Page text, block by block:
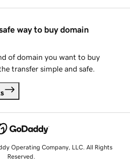
way to buy domain
of domain you want to buy
transfer simple and safe.
Operating Company, LLC. All Rights
Reserved.